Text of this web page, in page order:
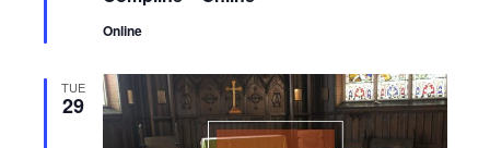
Online
TUE
29